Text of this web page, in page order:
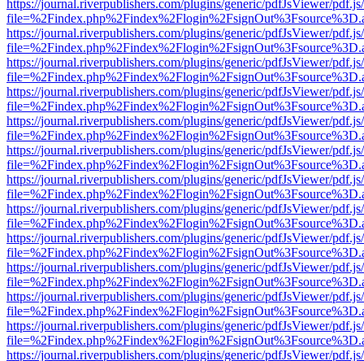
https://journal.riverpublishers.com/plugins/generic/pdfJsViewer/
https://journal.riverpublishers.com/plugins/generic/pdfJsViewer/
https://journal.riverpublishers.com/plugins/generic/pdfJsViewer/
https://journal.riverpublishers.com/plugins/generic/pdfJsViewer/
https://journal.riverpublishers.com/plugins/generic/pdfJsViewer/
https://journal.riverpublishers.com/plugins/generic/pdfJsViewer/
https://journal.riverpublishers.com/plugins/generic/pdfJsViewer/
https://journal.riverpublishers.com/plugins/generic/pdfJsViewer/
https://journal.riverpublishers.com/plugins/generic/pdfJsViewer/
https://journal.riverpublishers.com/plugins/generic/pdfJsViewer/
https://journal.riverpublishers.com/plugins/generic/pdfJsViewer/
https://journal.riverpublishers.com/plugins/generic/pdfJsViewer/
https://journal.riverpublishers.com/plugins/generic/pdfJsViewer/